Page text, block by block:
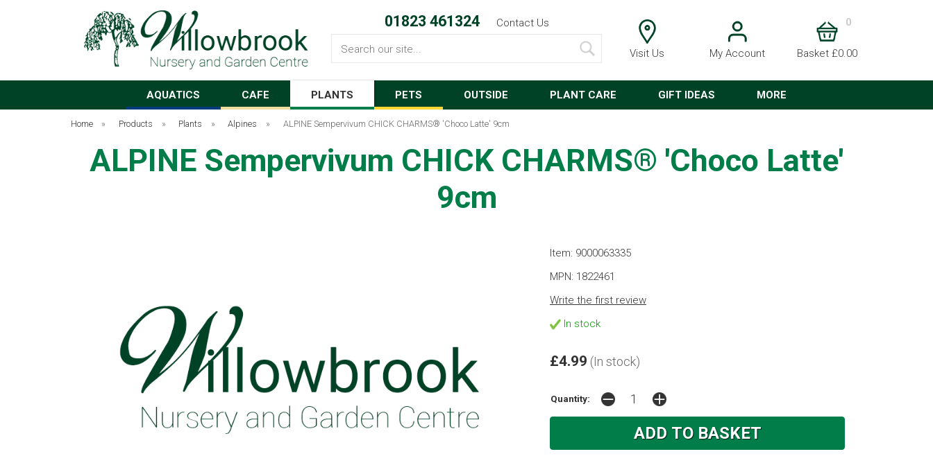
01823 461324 Contact Us
Visit Us My Account Basket £0.00
0
AQUATICS CAFE PLANTS PETS OUTSIDE PLANT CARE GIFT IDEAS MORE
Home » Products » Plants » Alpines » ALPINE Sempervivum CHICK CHARMS® 'Choco Latte' 9cm
ALPINE Sempervivum CHICK CHARMS® 'Choco Latte'
9cm
Item: 9000063335
MPN: 1822461
Write the first review
In stock
£4.99 (In stock)
Quantity: